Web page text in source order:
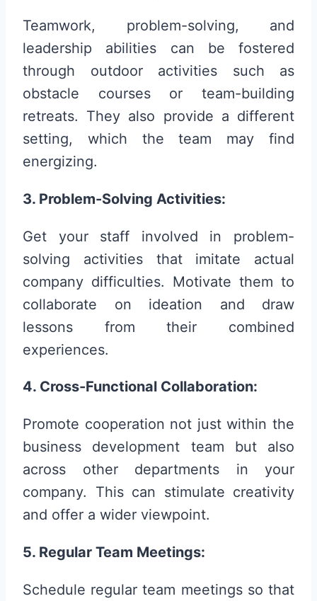
Teamwork, problem-solving, and
leadership abilities can be fostered
through outdoor activities such as
obstacle courses or team-building
retreats. They also provide a different
setting, which the team may find
energizing.
3. Problem-Solving Activities:
Get your staff involved in problem-
solving activities that imitate actual
company difficulties. Motivate them to
collaborate on ideation and draw
lessons from their combined
experiences.
4. Cross-Functional Collaboration:
Promote cooperation not just within the
business development team but also
across other departments in your
company. This can stimulate creativity
and offer a wider viewpoint.
5. Regular Team Meetings:
Schedule regular team meetings so that